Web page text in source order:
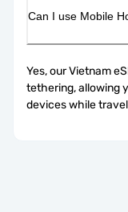
Can I use Mobile
Yes, our Vietnam
tethering, allowing
devices while